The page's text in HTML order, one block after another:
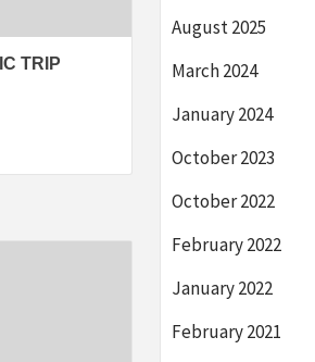
TRIP
August 2025
March 2024
January 2024
October 2023
October 2022
February 2022
January 2022
February 2021